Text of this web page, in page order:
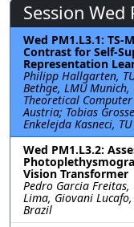
Session Wed
Wed PM1.L3.1: TS-
Contrast for Self-
Representation
Philipp Hallgarten,
Bethge, LMU
Theoretical Computer
Austria; Tobias
Enkelejda Kasneci,
Wed PM1.L3.2:
Vision Transformer
Pedro Garcia
Lima, Giovani
Brazil